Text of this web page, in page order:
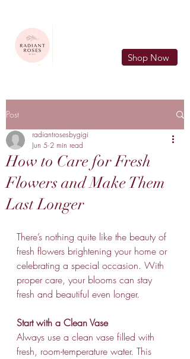
Shop Now
Post
How to Care for Fresh
Flowers and Make Them
Last Longer
radiantrosesbygigi
Jun 5 2 min read
There’s nothing quite like the beauty of
fresh flowers brightening your home or
celebrating a special occasion. With
proper care, your blooms can stay
fresh and beautiful even longer.
Start with a Clean Vase
Always use a clean vase filled with
fresh, room-temperature water. This